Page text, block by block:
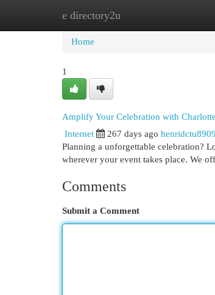
e directory2u
Home
Home
1
Amplify Your Celebration with
Internet 267 days ago
Planning a unforgettable celebration?
wherever your event takes place. We
Comments
Submit a Comment